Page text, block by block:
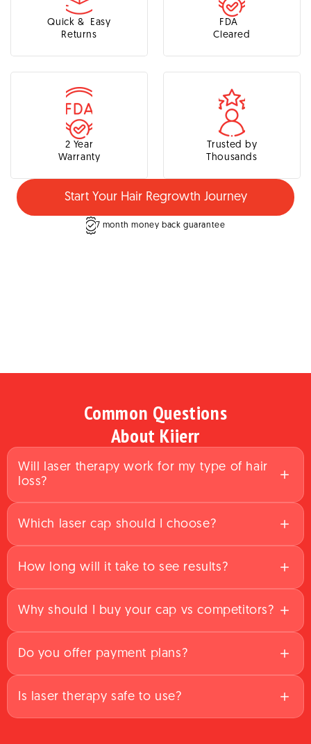
Quick & Easy
Returns
FDA
Cleared
2 Year
Warranty
Trusted by
Thousands
Start Your Hair Regrowth Journey
7 month money back guarantee
Common Questions
About Kiierr
Will laser therapy work for my type of hair
loss?
Which laser cap should I choose?
How long will it take to see results?
Why should I buy your cap vs competitors?
Do you offer payment plans?
Is laser therapy safe to use?